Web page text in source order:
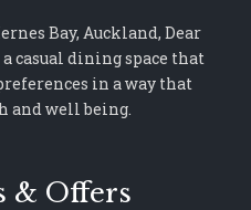
Bay, Auckland, Dear
casual dining space that
in a way that
and well being.
& Offers